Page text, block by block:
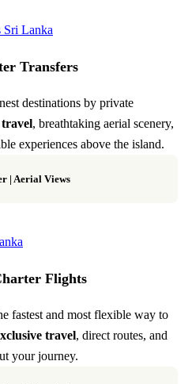
Transfers
destinations by private
, breathtaking aerial scenery,
experiences above the island.
| Aerial Views
Flights
fastest and most flexible way to
travel, direct routes, and
your journey.